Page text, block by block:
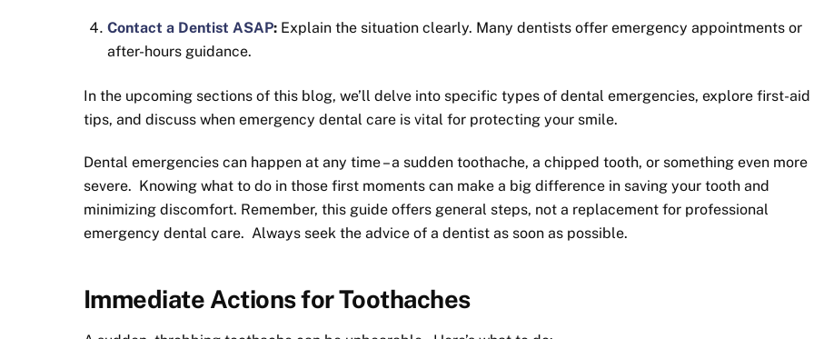
Contact a Dentist ASAP:Explain the situation clearly. Many dentists offer emergency appointments or
after-hours guidance.
In the upcoming sections of this blog, we’ll delve into specific types of dental emergencies, explore first-aid
tips, and discuss when emergency dental care is vital for protecting your smile.
Dental emergencies can happen at any time – a sudden toothache, a chipped tooth, or something even more
severe. Knowing what to do in those first moments can make a big difference in saving your tooth and
minimizing discomfort. Remember, this guide offers general steps, not a replacement for professional
emergency dental care. Always seek the advice of a dentist as soon as possible.
Immediate Actions for Toothaches